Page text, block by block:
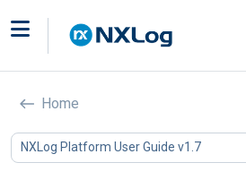
Home
NXLog Platform User Guide v1.7